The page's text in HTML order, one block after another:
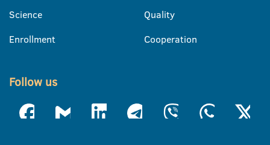
Science
Enrollment
Quality
Cooperation
Follow us